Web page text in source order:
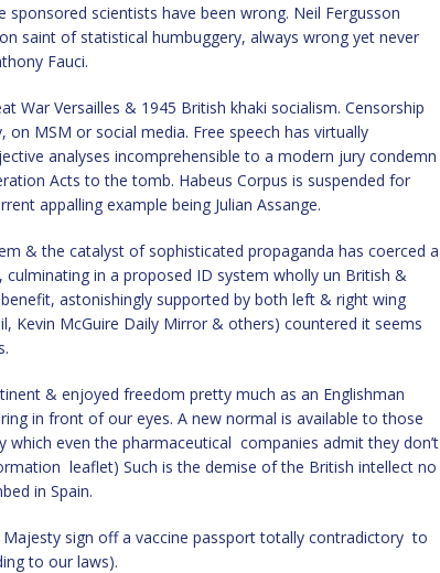
scientists have been wrong. Neil Fergusson
saint of statistical humbuggery, always wrong yet never
Fauci.
War Versailles & 1945 British khaki socialism. Censorship
MSM or social media. Free speech has virtually
analyses incomprehensible to a modern jury condemn
Acts to the tomb. Habeus Corpus is suspended for
appalling example being Julian Assange.
& the catalyst of sophisticated propaganda has coerced a
in a proposed ID system wholly un British &
astonishingly supported by both left & right wing
Kevin McGuire Daily Mirror & others) countered it seems
& enjoyed freedom pretty much as an Englishman
in front of our eyes. A new normal is available to those
even the pharmaceutical companies admit they don’t
leaflet) Such is the demise of the British intellect no
in Spain.
sign off a vaccine passport totally contradictory to
to our laws).